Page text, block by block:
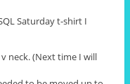
Saturday t-shirt I
neck. (Next time I will